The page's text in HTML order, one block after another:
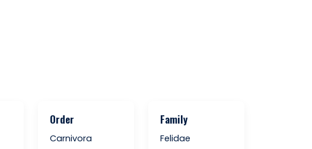
Order
Carnivora
Family
Felidae